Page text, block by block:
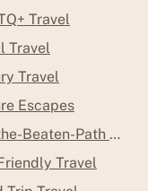
Travel
Travel
Travel
Escapes
Beaten-Path
Travel